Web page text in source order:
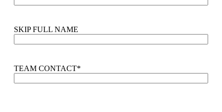
SKIP FULL NAME
TEAM CONTACT*